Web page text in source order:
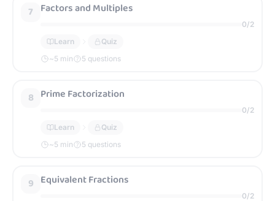
7 Factors and Multiples
0/2
Learn
Quiz
~5 min 5 questions
8 Prime Factorization
0/2
Learn
Quiz
~5 min 5 questions
9 Equivalent Fractions
0/2